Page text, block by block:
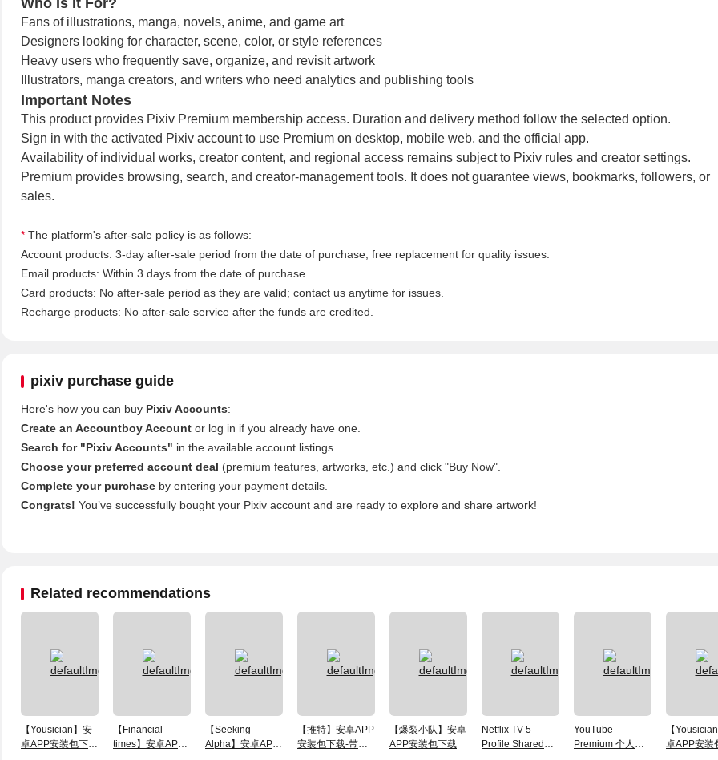
Who Is It For?
Fans of illustrations, manga, novels, anime, and game art
Designers looking for character, scene, color, or style references
Heavy users who frequently save, organize, and revisit artwork
Illustrators, manga creators, and writers who need analytics and publishing tools
Important Notes
This product provides Pixiv Premium membership access. Duration and delivery method follow the selected option.
Sign in with the activated Pixiv account to use Premium on desktop, mobile web, and the official app.
Availability of individual works, creator content, and regional access remains subject to Pixiv rules and creator settings.
Premium provides browsing, search, and creator-management tools. It does not guarantee views, bookmarks, followers, or
sales.
* The platform's after-sale policy is as follows:
Account products: 3-day after-sale period from the date of purchase; free replacement for quality issues.
Email products: Within 3 days from the date of purchase.
Card products: No after-sale period as they are valid; contact us anytime for issues.
Recharge products: No after-sale service after the funds are credited.
pixiv purchase guide
Here's how you can buy Pixiv Accounts:
Create an Accountboy Account or log in if you already have one.
Search for "Pixiv Accounts" in the available account listings.
Choose your preferred account deal (premium features, artworks, etc.) and click "Buy Now".
Complete your purchase by entering your payment details.
Congrats! You’ve successfully bought your Pixiv account and are ready to explore and share artwork!
Related recommendations
【Yousician】安
卓APP安装包下
【Financial
times】安卓APP
【Seeking
Alpha】安卓APP
【推特】安卓APP
安装包下载-带解
【爆裂小队】安卓
APP安装包下载
Netflix TV 5-
Profile Shared
YouTube
Premium 个人会
【
卓APP安装